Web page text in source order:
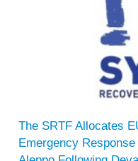
The SRTF Allocates
Emergency